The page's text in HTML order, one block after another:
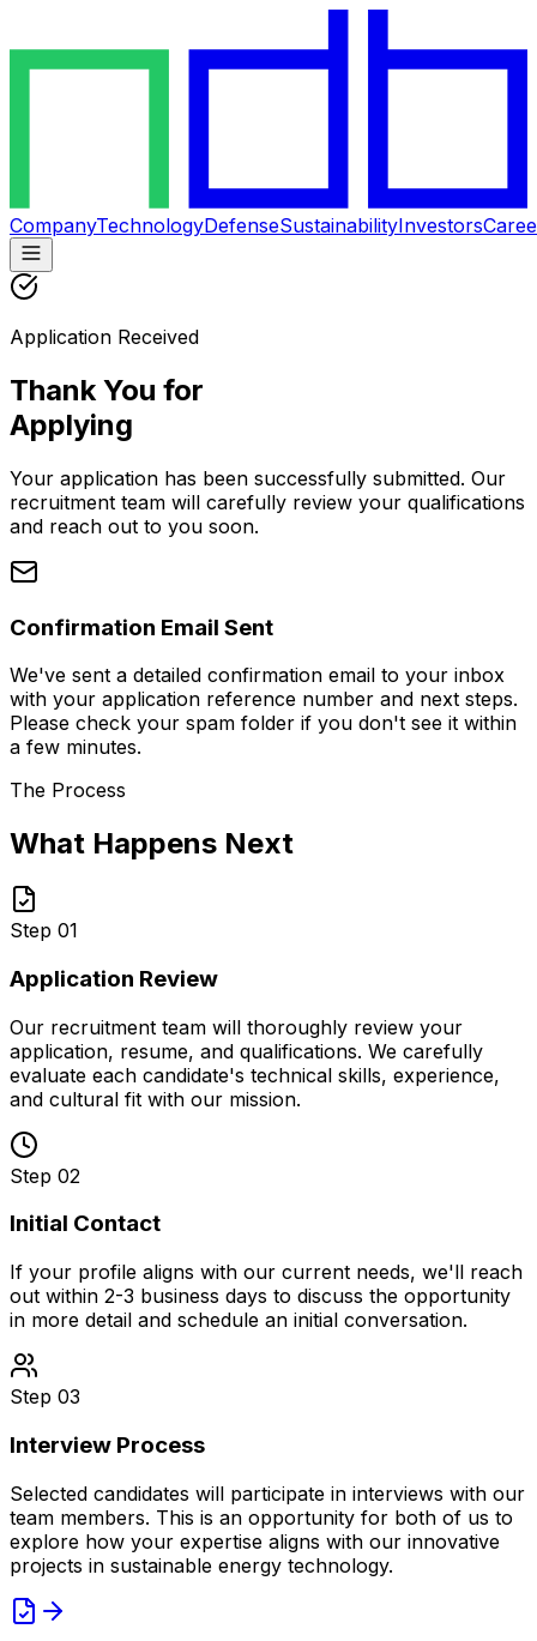
CompanyTechnologyDefenseSustainabilityInvestors
Application Received
Thank You for
Applying
Your application has been successfully submitted. Our
recruitment team will carefully review your qualifications
and reach out to you soon.
Confirmation Email Sent
We've sent a detailed confirmation email to your inbox
with your application reference number and next steps.
Please check your spam folder if you don't see it within
a few minutes.
The Process
What Happens Next
Step 01
Application Review
Our recruitment team will thoroughly review your
application, resume, and qualifications. We carefully
evaluate each candidate's technical skills, experience,
and cultural fit with our mission.
Step 02
Initial Contact
If your profile aligns with our current needs, we'll reach
out within 2-3 business days to discuss the opportunity
in more detail and schedule an initial conversation.
Step 03
Interview Process
Selected candidates will participate in interviews with our
team members. This is an opportunity for both of us to
explore how your expertise aligns with our innovative
projects in sustainable energy technology.